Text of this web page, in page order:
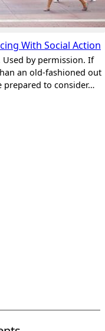
With Social Action
Used by permission. If
an old-fashioned out
to consider…